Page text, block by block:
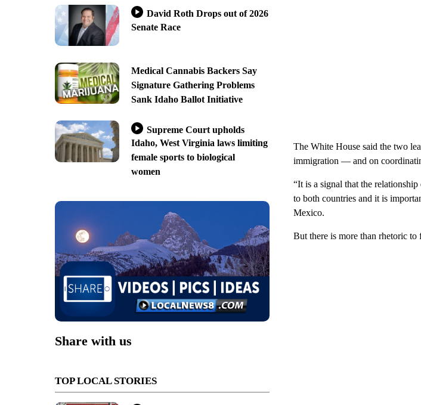
David Roth Drops out of 2026
Senate Race
Medical Cannabis Backers Say
Signature Gathering Problems
Sank Idaho Ballot Initiative
Supreme Court upholds
Idaho, West Virginia laws limiting
female sports to biological
women
Share with us
TOP LOCAL STORIES
The White House said the two
immigration — and on
“It is a signal that the
to both countries and it is
Mexico.
But there is more than rhetoric to